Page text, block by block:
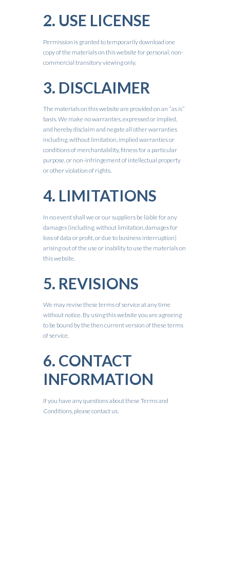
2. USE LICENSE
Permission is granted to temporarily download one
copy of the materials on this website for personal, non-
commercial transitory viewing only.
3. DISCLAIMER
The materials on this website are provided on an “as is”
basis. We make no warranties, expressed or implied,
and hereby disclaim and negate all other warranties
including, without limitation, implied warranties or
conditions of merchantability, fitness for a particular
purpose, or non-infringement of intellectual property
or other violation of rights.
4. LIMITATIONS
In no event shall we or our suppliers be liable for any
damages (including, without limitation, damages for
loss of data or profit, or due to business interruption)
arising out of the use or inability to use the materials on
this website.
5. REVISIONS
We may revise these terms of service at any time
without notice. By using this website you are agreeing
to be bound by the then current version of these terms
of service.
6. CONTACT
INFORMATION
If you have any questions about these Terms and
Conditions, please contact us.